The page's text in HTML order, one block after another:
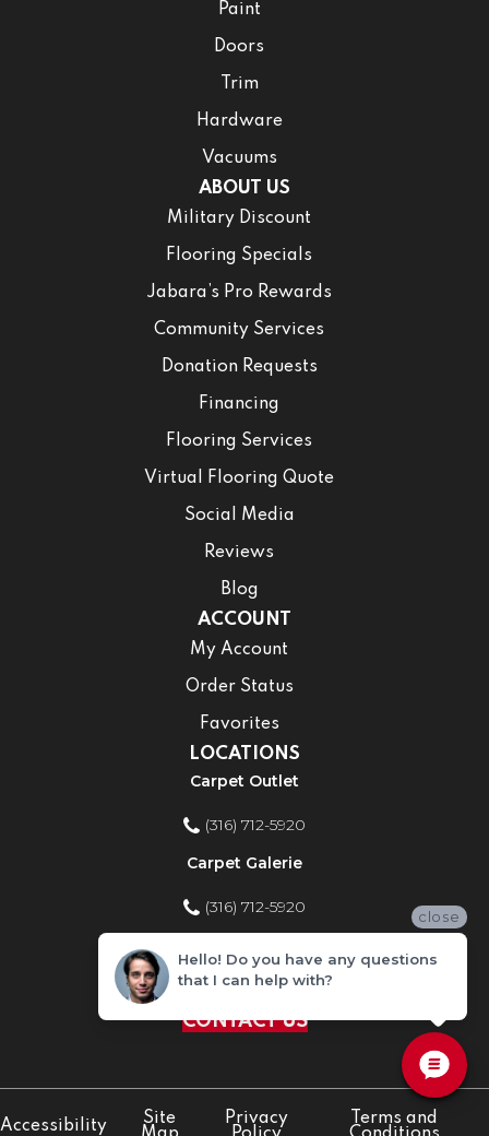
Paint
Doors
Trim
Hardware
Vacuums
ABOUT US
Military Discount
Flooring Specials
Jabara’s Pro Rewards
Community Services
Donation Requests
Financing
Flooring Services
Virtual Flooring Quote
Social Media
Reviews
Blog
ACCOUNT
My Account
Order Status
Favorites
LOCATIONS
Carpet Outlet
(316) 712-5920
Carpet Galerie
(316) 712-5920
Home Improvement Store
(316) 712-5920
CONTACT US
Accessibility
Site
Privacy
Terms and
close
Hello! Do you have any questions
that I can help with?